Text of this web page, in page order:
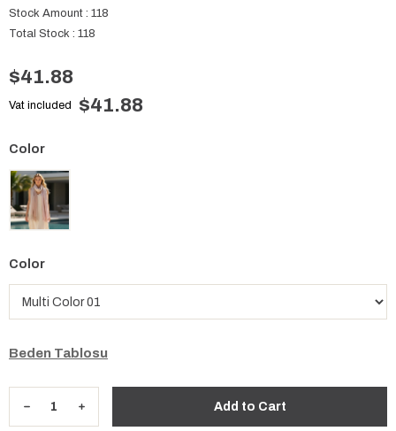
Stock Amount : 118
Total Stock : 118
$41.88
Vat included $41.88
Color
Beden Tablosu